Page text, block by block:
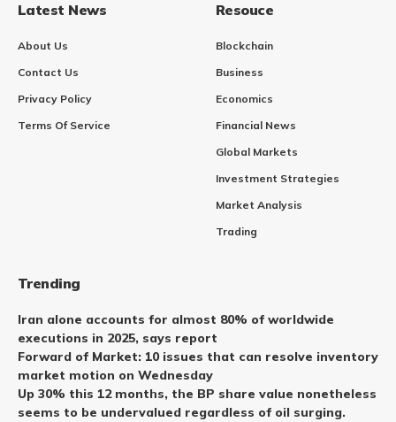
Latest News
About Us
Contact Us
Privacy Policy
Terms Of Service
Resouce
Blockchain
Business
Economics
Financial News
Global Markets
Investment Strategies
Market Analysis
Trading
Trending
Iran alone accounts for almost 80% of worldwide
executions in 2025, says report
Forward of Market: 10 issues that can resolve inventory
market motion on Wednesday
Up 30% this 12 months, the BP share value nonetheless
seems to be undervalued regardless of oil surging.